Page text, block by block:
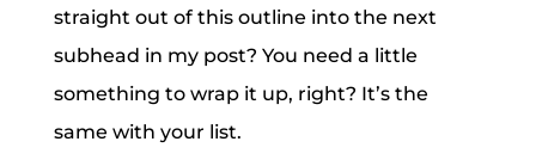
straight out of this outline into the next
subhead in my post? You need a little
something to wrap it up, right? It’s the
same with your list.